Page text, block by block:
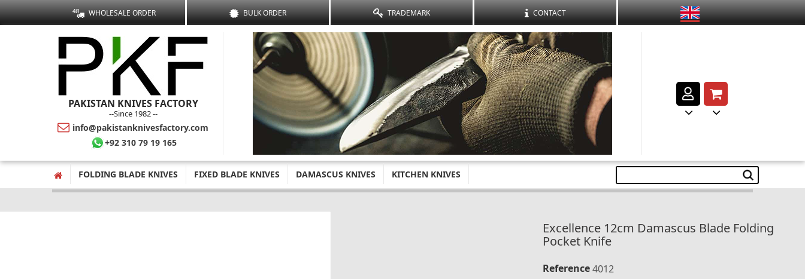
WHOLESALE ORDER BULK ORDER TRADEMARK CONTACT
PAKISTAN KNIVES FACTORY
--Since 1982 --
info@pakistanknivesfactory.com
+92 310 79 19 165
FOLDING BLADE KNIVES FIXED BLADE KNIVES DAMASCUS KNIVES KITCHEN KNIVES
Excellence 12cm Damascus Blade Folding
Pocket Knife
Reference4012